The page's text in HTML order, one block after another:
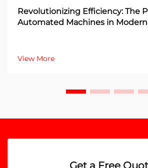
Revolutionizing Efficiency: The
Automated Machines in
View More
Get a Free